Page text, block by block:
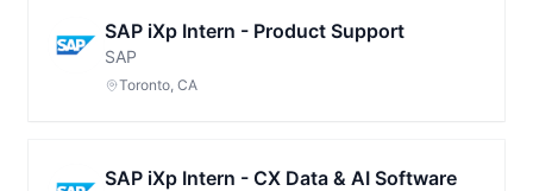
SAP iXp Intern - Product Support
SAP
Toronto, CA
SAP iXp Intern - CX Data & AI Software